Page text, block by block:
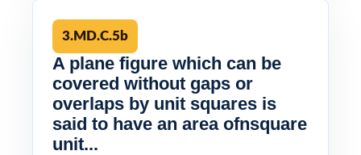
3.MD.C.5b
A plane figure which can be
covered without gaps or
overlaps by unit squares is
said to have an area ofnsquare
unit...